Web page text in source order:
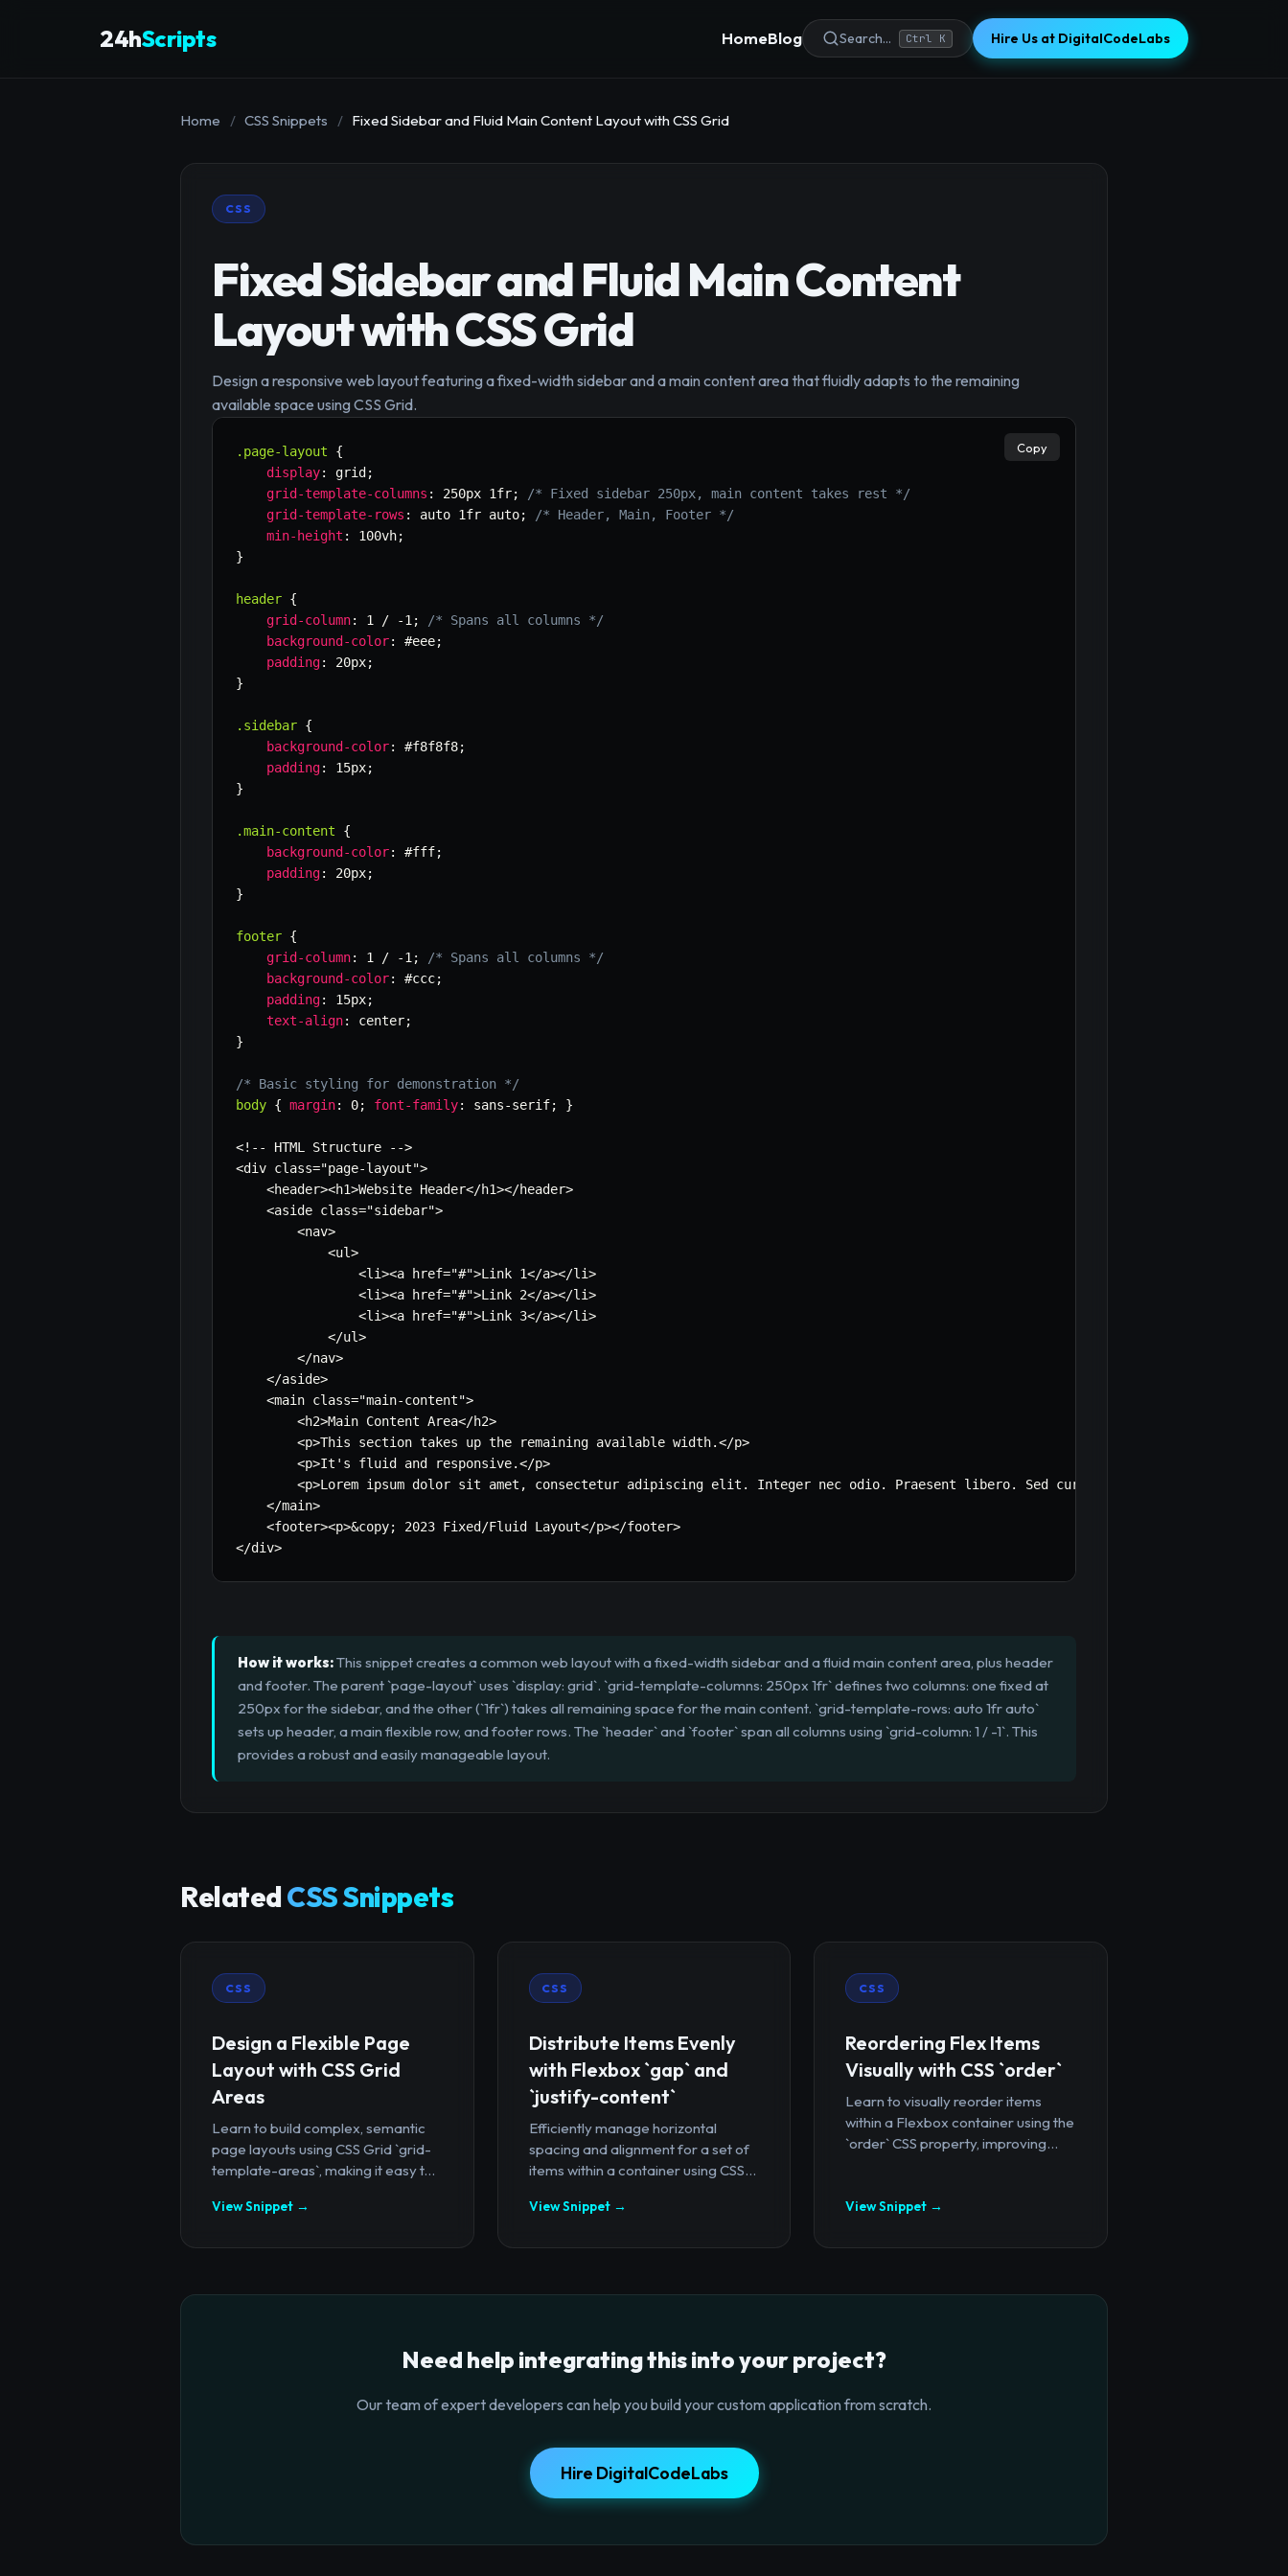
24hScripts HomeBlog Search... Ctrl K Hire Us at DigitalCodeLabs
Home / CSS Snippets / Fixed Sidebar and Fluid Main Content Layout with CSS Grid
CSS
Fixed Sidebar and Fluid Main Content
Layout with CSS Grid
Design a responsive web layout featuring a fixed-width sidebar and a main content area that fluidly adapts to the remaining
available space using CSS Grid.
.page-layout
{
display: grid ;
grid-template-columns : 250px 1fr;
/* Fixed sidebar 250px, main content takes rest */
grid-template-rows : auto 1fr auto;
/* Header, Main, Footer */
min-height : 100vh;
}
header {
grid-column: 1 / -1 ;
/* Spans all columns */
background-color: #eee;
padding: 20px;
}
.sidebar {
background-color: #f8f8f8;
padding: 15px;
}
.main-content
{
background-color: #fff;
padding: 20px;
}
footer {
grid-column: 1 / -1 ;
/* Spans all columns */
background-color: #ccc;
padding: 15px;
text-align: center;
}
/* Basic styling for demonstration */
body { margin: 0; font-family: sans-serif; }
<!-- HTML Structure -->
<div class="page-layout">
    <header><h1>Website Header</h1></header>
    <aside class=
"sidebar">
        <nav>
            <ul>
                <li><a href=
"#">Link 1</a></li>
                <li><a href=
"#">Link 2</a></li>
                <li><a href=
"#">Link 3</a></li>
            </ul>
        </nav>
    </aside>
    <main class=
"main-content">
        <h2>Main Content Area</h2>
        <p>This section takes up the remaining available width.</p>
        <p>It's fluid and responsive.</p>
        <p>Lorem ipsum dolor sit amet
,
consectetur adipiscing elit. Integer nec odio. Praesent libero. Sed cursus ante dapibus diam.
    </main>
    <footer><p>&copy
;
2023 Fixed/Fluid Layout</p></footer>
</div>
Copy
How it works:This snippet creates a common web layout with a fixed-width sidebar and a fluid main content area, plus header
and footer. The parent `page-layout` uses `display: grid`. `grid-template-columns: 250px 1fr` defines two columns: one fixed at
250px for the sidebar, and the other (`1fr`) takes all remaining space for the main content. `grid-template-rows: auto 1fr auto`
sets up header, a main flexible row, and footer rows. The `header` and `footer` span all columns using `grid-column: 1 / -1`. This
provides a robust and easily manageable layout.
RelatedCSS Snippets
CSS
Design a Flexible Page
Layout with CSS Grid
Areas
Learn to build complex, semantic
page layouts using CSS Grid `grid-
template-areas`, making it easy t...
View Snippet →
CSS
Distribute Items Evenly
with Flexbox `gap` and
`justify-content`
Efficiently manage horizontal
spacing and alignment for a set of
items within a container using CSS...
View Snippet →
CSS
Reordering Flex Items
Visually with CSS `order`
Learn to visually reorder items
within a Flexbox container using the
`order` CSS property, improving...
View Snippet →
Need help integrating this into your project?
Our team of expert developers can help you build your custom application from scratch.
Hire DigitalCodeLabs